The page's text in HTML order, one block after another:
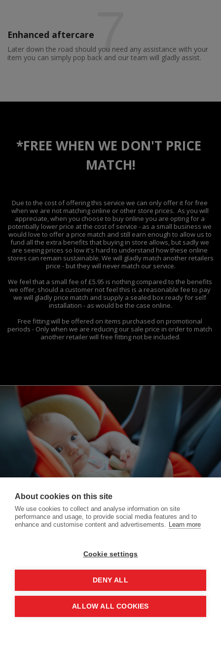
7
Enhanced aftercare
Later down the road should you need any assistance with your
item you can simply pop back and our team will gladly assist.
*FREE WHEN WE DON'T PRICE
MATCH!
Due to the cost of offering this service we can only offer it for free
when we are not matching online or other store prices.  As you will
appreciate, when you choose to buy online you are opting for a
potentially lower price at the cost of service - as a small business we
would love to offer a price match and still earn enough to allow us to
fund all the extra benefits that buying in store allows, but sadly we
are seeing prices so low it's hard to understand how these online
stores can remain sustainable. We will gladly match another retailers
price - but they will never match our service.
We feel that a small fee of £5.95 is nothing compared to the benefits
we offer, should a customer not feel this is a reasonable fee to pay
we will gladly price match and supply a sealed box ready for self
installation - as would be the case online.
Free fitting will be offered on items purchased on promotional
periods - Only when we are reducing our sale price in order to match
another retailer will free fitting not be included.
Your Bundle Your Way
Copyright © 2026 All rights reserved -Pramland
Terms |Privacy
About cookies on this site
We use cookies to collect and analyse information on site
performance and usage, to provide social media features and to
enhance and customise content and advertisements. Learn more
Cookie settings
DENY ALL
ALLOW ALL COOKIES